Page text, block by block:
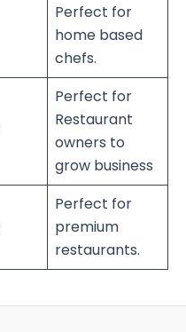
Perfect for
home based
chefs.
Perfect for
Restaurant
owners to
grow business
Perfect for
premium
restaurants.